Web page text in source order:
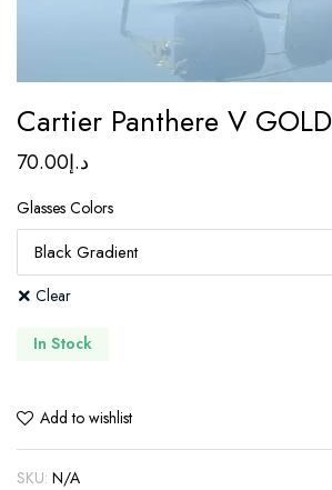
Cartier Panthere V GOLD
د.إ70.00
Glasses Colors
Clear
In Stock
Add to wishlist
SKU: N/A